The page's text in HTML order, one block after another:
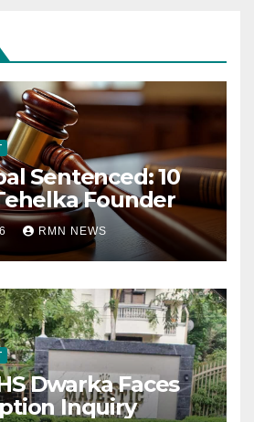
Sentenced: 10
Founder
RMN NEWS
Dwarka Faces
Inquiry